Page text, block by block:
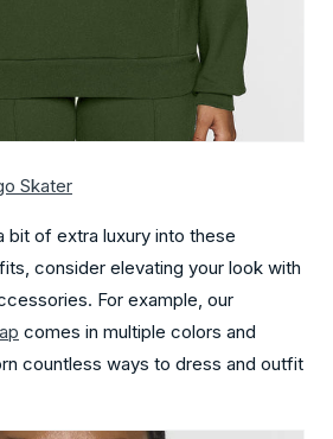
Skater
bit of extra luxury into these
consider elevating your look with
For example, our
comes in multiple colors and
countless ways to dress and outfit